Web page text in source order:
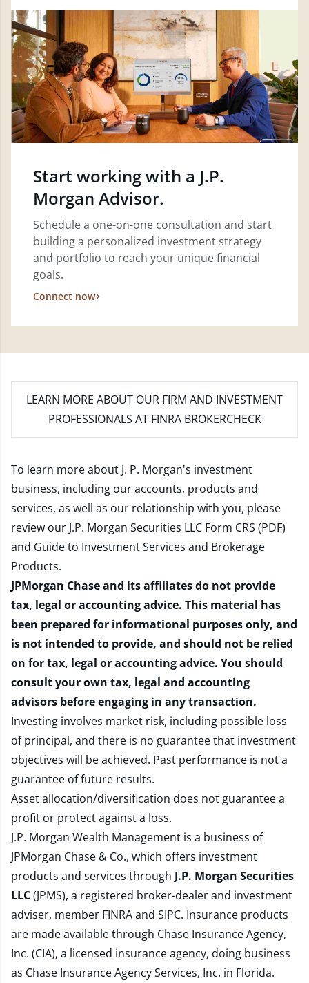
Start working with a J.P.
Morgan Advisor.
Schedule a one-on-one consultation and start
building a personalized investment strategy
and portfolio to reach your unique financial
goals.
Connect now
LEARN MORE ABOUT OUR FIRM AND INVESTMENT
PROFESSIONALS AT FINRA BROKERCHECK
To learn more about J. P. Morgan's investment
business, including our accounts, products and
services, as well as our relationship with you, please
review our J.P. Morgan Securities LLC Form CRS (PDF)
and Guide to Investment Services and Brokerage
Products.
JPMorgan Chase and its affiliates do not provide
tax, legal or accounting advice. This material has
been prepared for informational purposes only, and
is not intended to provide, and should not be relied
on for tax, legal or accounting advice. You should
consult your own tax, legal and accounting
advisors before engaging in any transaction.
Investing involves market risk, including possible loss
of principal, and there is no guarantee that investment
objectives will be achieved. Past performance is not a
guarantee of future results.
Asset allocation/diversification does not guarantee a
profit or protect against a loss.
J.P. Morgan Wealth Management is a business of
JPMorgan Chase & Co., which offers investment
products and services through J.P. Morgan Securities
LLC(JPMS), a registered broker-dealer and investment
adviser, member FINRAand SIPC. Insurance products
are made available through Chase Insurance Agency,
Inc. (CIA), a licensed insurance agency, doing business
as Chase Insurance Agency Services, Inc. in Florida.